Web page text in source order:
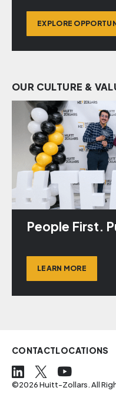
EXPLORE
OUR CULTURE &
People First.
LEARN MORE
©2026 Huitt-Zollars. All
CONTACTLOCATIONS